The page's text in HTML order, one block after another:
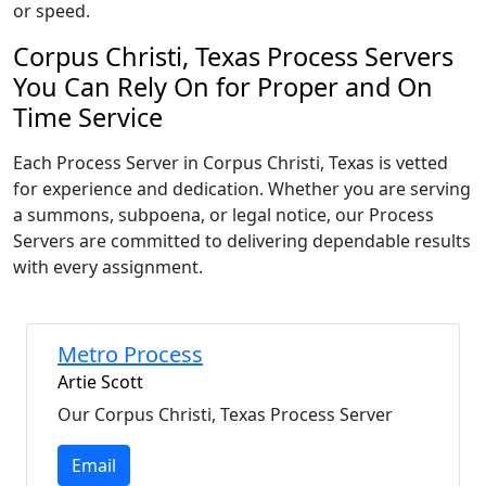
or speed.
Corpus Christi, Texas Process Servers
You Can Rely On for Proper and On
Time Service
Each Process Server in Corpus Christi, Texas is vetted
for experience and dedication. Whether you are serving
a summons, subpoena, or legal notice, our Process
Servers are committed to delivering dependable results
with every assignment.
Metro Process
Artie Scott
Our Corpus Christi, Texas Process Server
Email